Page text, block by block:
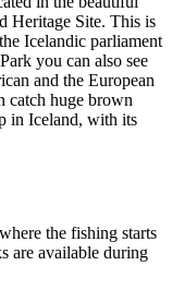
Heritage Site. This is
Icelandic parliament
you can also see
and the European
catch huge brown
in Iceland, with its
the fishing starts
are available during